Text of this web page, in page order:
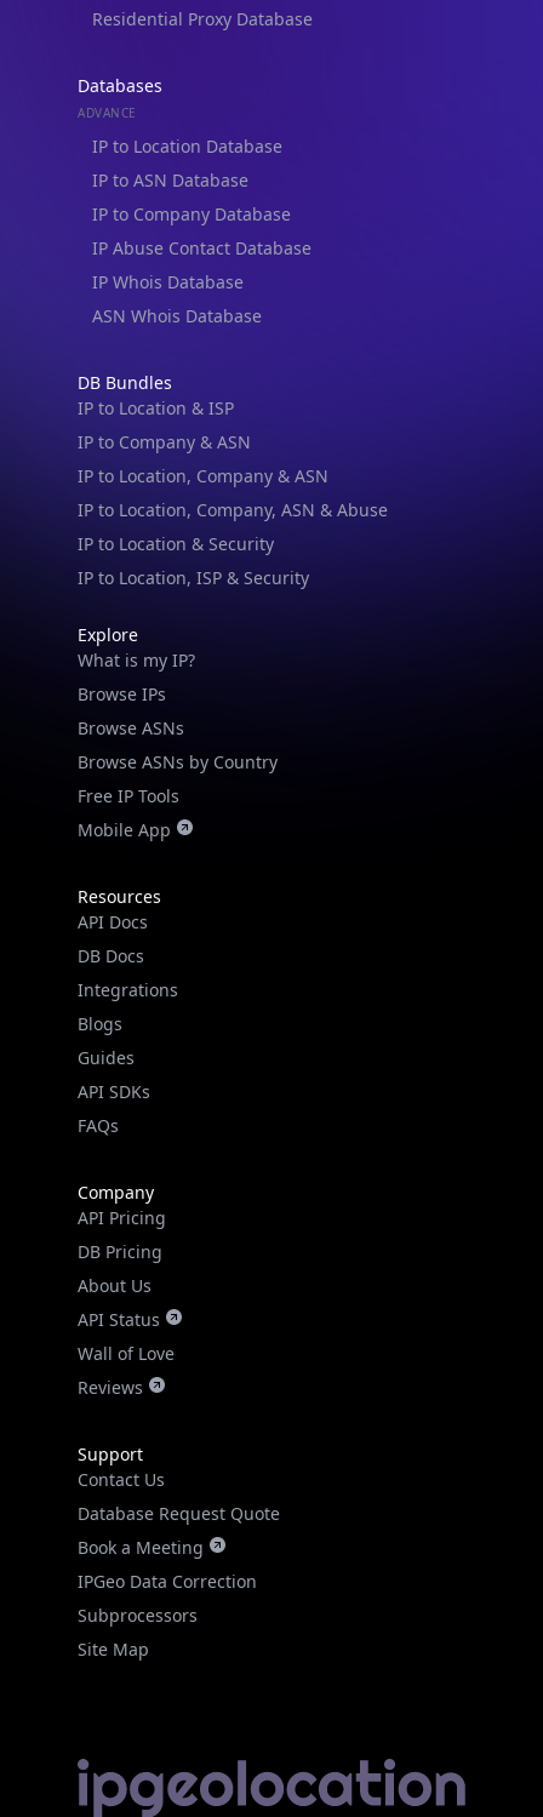
Residential Proxy Database
Databases
ADVANCE
IP to Location Database
IP to ASN Database
IP to Company Database
IP Abuse Contact Database
IP Whois Database
ASN Whois Database
DB Bundles
IP to Location & ISP
IP to Company & ASN
IP to Location, Company & ASN
IP to Location, Company, ASN & Abuse
IP to Location & Security
IP to Location, ISP & Security
Explore
What is my IP?
Browse IPs
Browse ASNs
Browse ASNs by Country
Free IP Tools
Mobile App
Resources
API Docs
DB Docs
Integrations
Blogs
Guides
API SDKs
FAQs
Company
API Pricing
DB Pricing
About Us
API Status
Wall of Love
Reviews
Support
Contact Us
Database Request Quote
Book a Meeting
IPGeo Data Correction
Subprocessors
Site Map
security data, and get network details on the
go
Real-time Data
Get it on Google Play
Not now